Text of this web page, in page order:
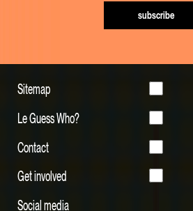
subscribe
Sitemap
Le Guess Who?
Contact
Get involved
Social media